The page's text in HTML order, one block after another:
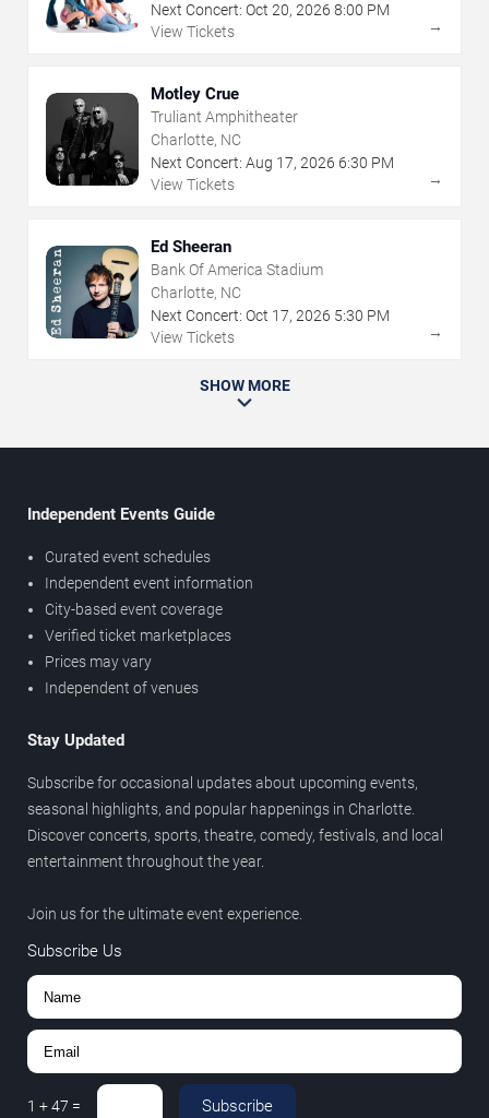
Next Concert: Oct 20, 2026 8:00 PM
View Tickets
→
Motley Crue
Truliant Amphitheater
Charlotte, NC
Next Concert: Aug 17, 2026 6:30 PM
View Tickets
→
Ed Sheeran
Bank Of America Stadium
Charlotte, NC
Next Concert: Oct 17, 2026 5:30 PM
View Tickets
→
SHOW MORE
Independent Events Guide
Curated event schedules
Independent event information
City-based event coverage
Verified ticket marketplaces
Prices may vary
Independent of venues
Stay Updated
Subscribe for occasional updates about upcoming events,
seasonal highlights, and popular happenings in Charlotte.
Discover concerts, sports, theatre, comedy, festivals, and local
entertainment throughout the year.
Join us for the ultimate event experience.
Subscribe Us
1 +47 = Subscribe